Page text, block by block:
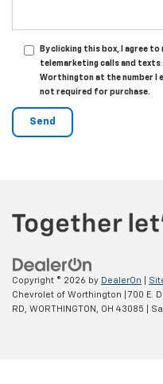
By clicking this box, I agree
telemarketing calls and texts
Worthington at the number I
not required for purchase.
Copyright © 2026 by DealerOn
Chevrolet of Worthington
700 E.
RD,
WORTHINGTON, OH 43085 |